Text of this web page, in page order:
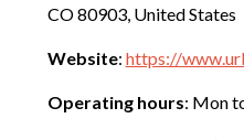
CO 80903, United States
Website: https://
Operating hours: Mon